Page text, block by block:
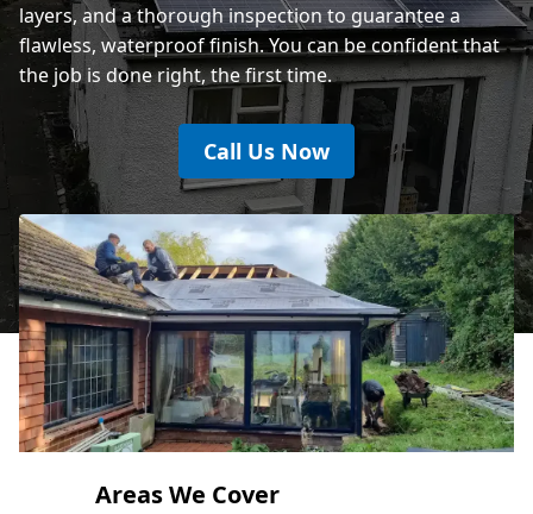
layers, and a thorough inspection to guarantee a
flawless, waterproof finish. You can be confident that
the job is done right, the first time.
Call Us Now
Areas We Cover